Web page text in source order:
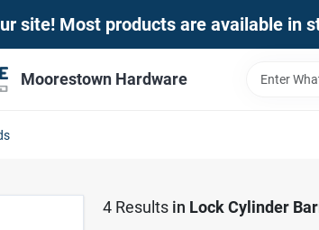
site! Most products are available in
Moorestown Hardware
4Results in Lock Cylinder